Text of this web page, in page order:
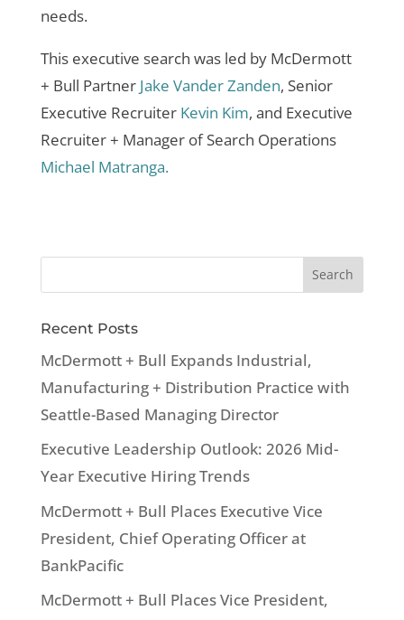
needs.
This executive search was led by McDermott
+ Bull Partner Jake Vander Zanden, Senior
Executive Recruiter Kevin Kim, and Executive
Recruiter + Manager of Search Operations
Michael Matranga.
Recent Posts
McDermott + Bull Expands Industrial,
Manufacturing + Distribution Practice with
Seattle-Based Managing Director
Executive Leadership Outlook: 2026 Mid-
Year Executive Hiring Trends
McDermott + Bull Places Executive Vice
President, Chief Operating Officer at
BankPacific
McDermott + Bull Places Vice President,